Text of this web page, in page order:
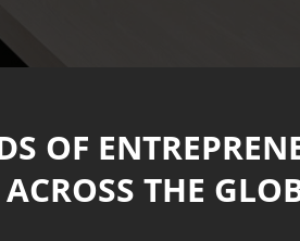
OF
THE